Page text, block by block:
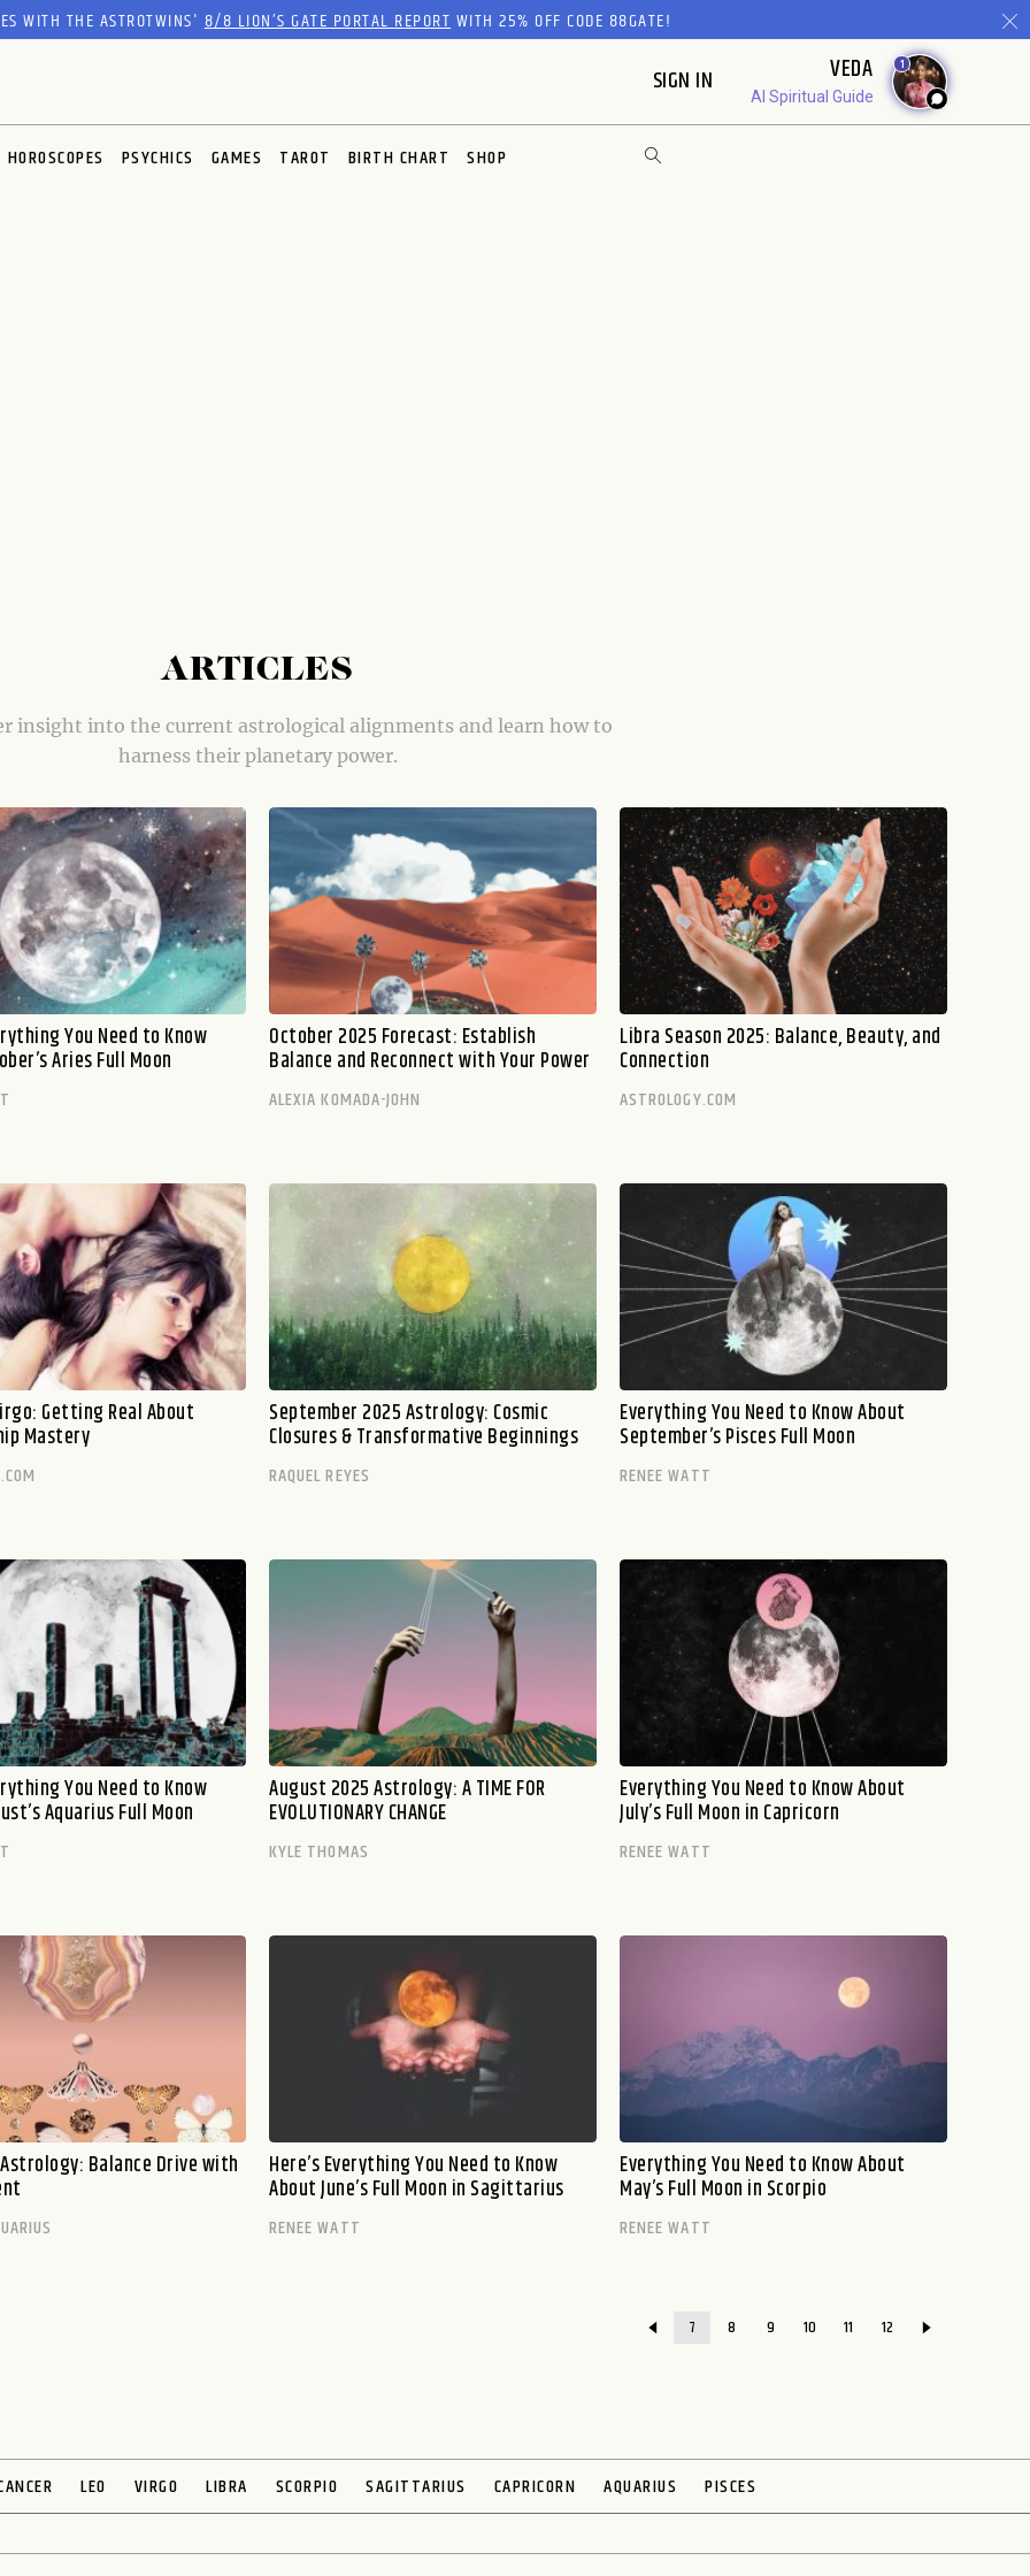
WITH THE ASTROTWINS'8/8 LION’S GATE PORTAL REPORTWITH 25% OFF CODE 88GATE!
SIGN IN VEDA
AI Spiritual Guide
1
HOROSCOPES PSYCHICS GAMES TAROT BIRTH CHART SHOP
ARTICLES
insight into the current astrological alignments and learn how to
harness their planetary power.
You Need to Know
Aries Full Moon
October 2025 Forecast: Establish
Balance and Reconnect with Your Power
ALEXIA KOMADA-JOHN
Libra Season 2025: Balance, Beauty, and
Connection
ASTROLOGY.COM
Getting Real About
Mastery
September 2025 Astrology: Cosmic
Closures & Transformative Beginnings
RAQUEL REYES
Everything You Need to Know About
September’s Pisces Full Moon
RENEE WATT
You Need to Know
Aquarius Full Moon
August 2025 Astrology: A TIME FOR
EVOLUTIONARY CHANGE
KYLE THOMAS
Everything You Need to Know About
July’s Full Moon in Capricorn
RENEE WATT
Balance Drive with Here’s Everything You Need to Know
About June’s Full Moon in Sagittarius
RENEE WATT
Everything You Need to Know About
May’s Full Moon in Scorpio
RENEE WATT
7 8 9 10 11 12
LEO VIRGO LIBRA SCORPIO SAGITTARIUS CAPRICORN AQUARIUS PISCES